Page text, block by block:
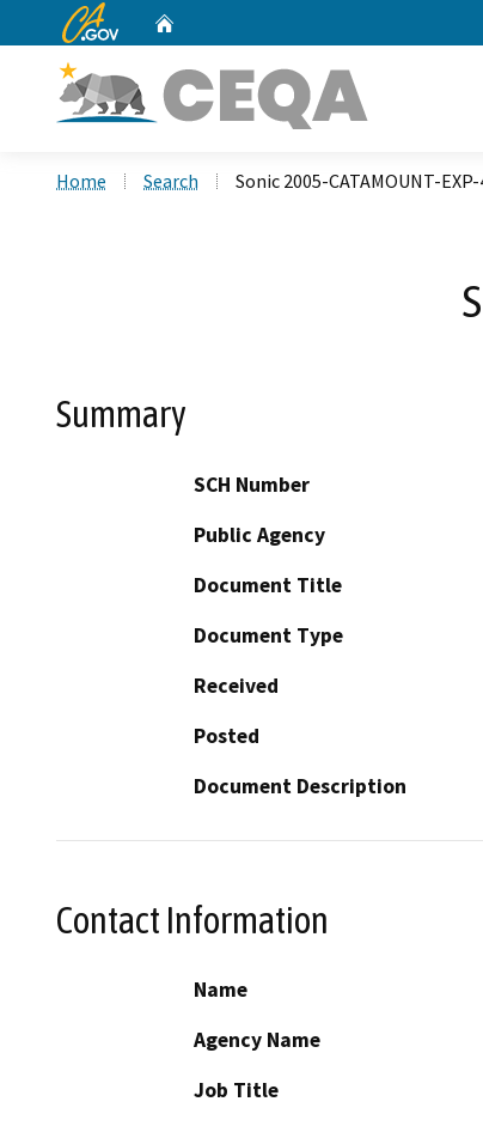
CA.gov
Home Search Sonic 2005-CATAMOUNT-
Summary
SCH Number
Public Agency
Document Title
Document Type
Received
Posted
Document Description
Contact Information
Name
Agency Name
Job Title